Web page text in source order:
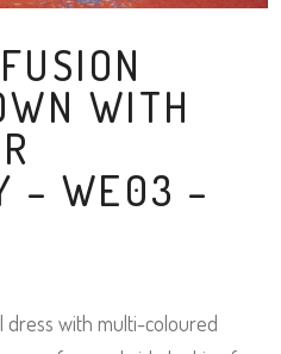
WITH
– WE03 –
dress with multi-coloured